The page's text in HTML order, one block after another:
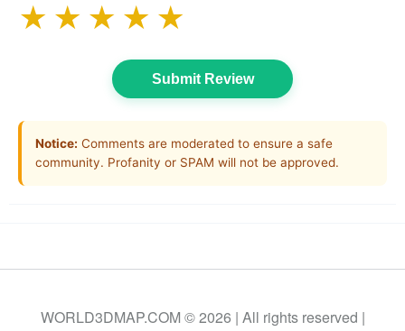
★ ★ ★ ★ ★
Submit Review
Notice: Comments are moderated to ensure a safe
community. Profanity or SPAM will not be approved.
WORLD3DMAP.COM © 2026 | All rights reserved |